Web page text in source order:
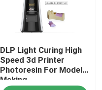
DLP Light Curing High
Speed 3d Printer
Photoresin For Model
Making